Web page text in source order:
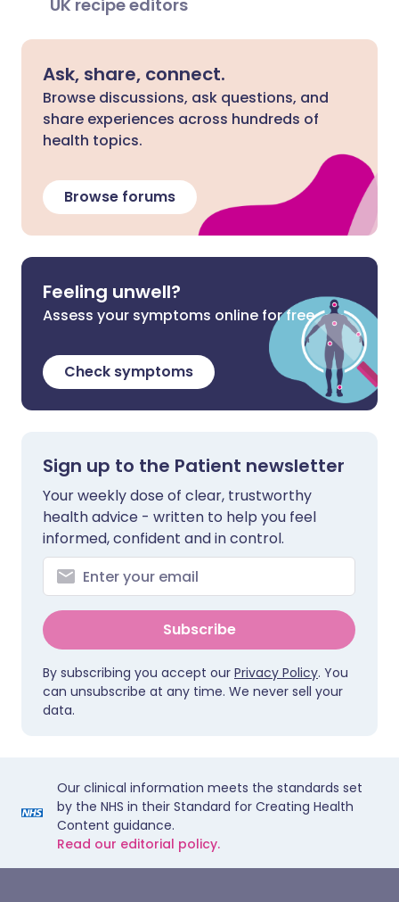
UK recipe editors
Ask, share, connect.
Browse discussions, ask questions, and
share experiences across hundreds of
health topics.
Browse forums
Feeling unwell?
Assess your symptoms online for free
Check symptoms
Sign up to the Patient newsletter
Your weekly dose of clear, trustworthy
health advice - written to help you feel
informed, confident and in control.
Subscribe
By subscribing you accept our Privacy Policy. You
can unsubscribe at any time. We never sell your
data.
Our clinical information meets the standards set
by the NHS in their Standard for Creating Health
Content guidance.
Read our editorial policy.